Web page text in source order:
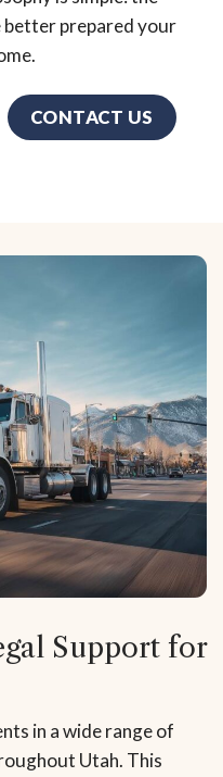
better prepared your
CONTACT US
Support for
in a wide range of
Utah. This